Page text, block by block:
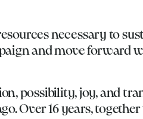
necessary to
and move forward
possibility, joy, and
Over 16 years,